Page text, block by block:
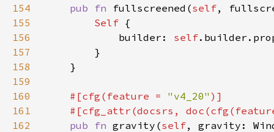
154
pub fn fullscreened(self,
155
Self
156
            builder:
self
157
158
159
160
#[cfg(feature = "v4_20"
161
#[cfg_attr(docsrs,
162
pub fn gravity(self, gravity: